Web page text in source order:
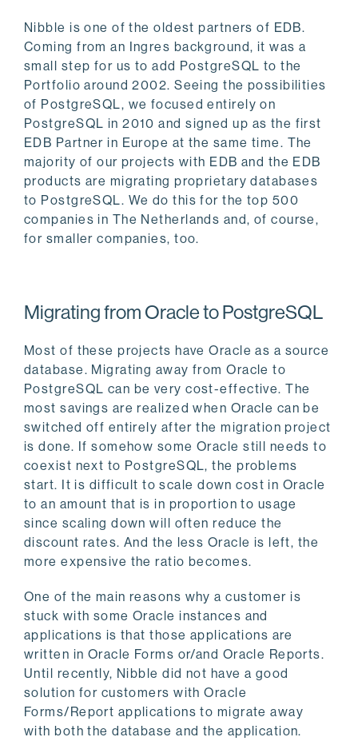
Nibble is one of the oldest partners of EDB.
Coming from an Ingres background, it was a
small step for us to add PostgreSQL to the
Portfolio around 2002. Seeing the possibilities
of PostgreSQL, we focused entirely on
PostgreSQL in 2010 and signed up as the first
EDB Partner in Europe at the same time. The
majority of our projects with EDB and the EDB
products are migrating proprietary databases
to PostgreSQL. We do this for the top 500
companies in The Netherlands and, of course,
for smaller companies, too.
Migrating from Oracle to PostgreSQL
Most of these projects have Oracle as a source
database. Migrating away from Oracle to
PostgreSQL can be very cost-effective. The
most savings are realized when Oracle can be
switched off entirely after the migration project
is done. If somehow some Oracle still needs to
coexist next to PostgreSQL, the problems
start. It is difficult to scale down cost in Oracle
to an amount that is in proportion to usage
since scaling down will often reduce the
discount rates. And the less Oracle is left, the
more expensive the ratio becomes.
One of the main reasons why a customer is
stuck with some Oracle instances and
applications is that those applications are
written in Oracle Forms or/and Oracle Reports.
Until recently, Nibble did not have a good
solution for customers with Oracle
Forms/Report applications to migrate away
with both the database and the application.